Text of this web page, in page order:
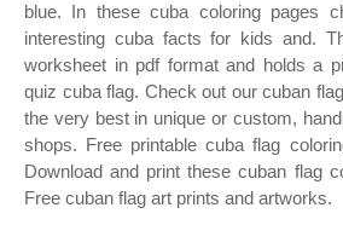
blue. In these cuba coloring pages
interesting cuba facts for kids and.
worksheet in pdf format and holds a
quiz cuba flag. Check out our cuban
the very best in unique or custom,
shops. Free printable cuba flag
Download and print these cuban flag
Free cuban flag art prints and artworks.